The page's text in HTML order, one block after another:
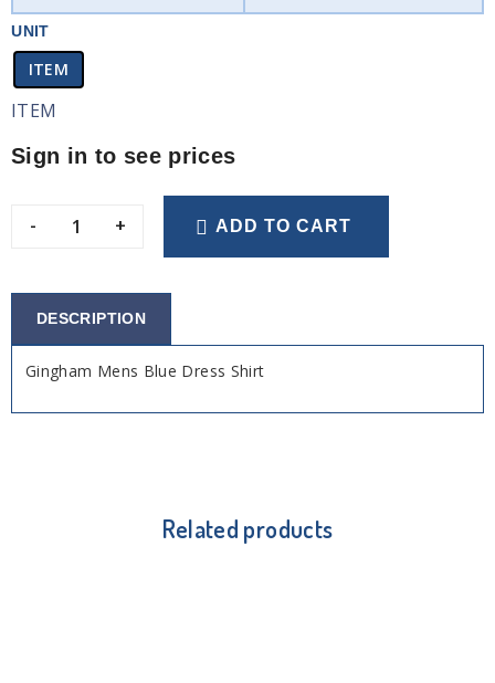
UNIT
ITEM
ITEM
Sign in to see prices
- + ADD TO CART
DESCRIPTION
Gingham Mens Blue Dress Shirt
Related products